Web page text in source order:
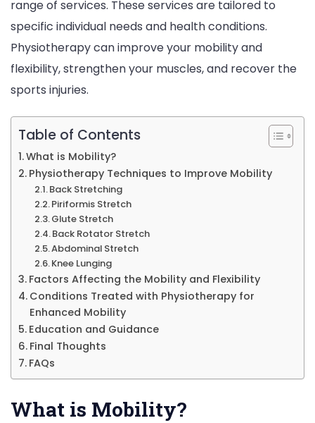
range of services. These services are tailored to
specific individual needs and health conditions.
Physiotherapy can improve your mobility and
flexibility, strengthen your muscles, and recover the
sports injuries.
Table of Contents
What is Mobility?
Physiotherapy Techniques to Improve Mobility
Back Stretching
Piriformis Stretch
Glute Stretch
Back Rotator Stretch
Abdominal Stretch
Knee Lunging
Factors Affecting the Mobility and Flexibility
Conditions Treated with Physiotherapy for
Enhanced Mobility
Education and Guidance
Final Thoughts
FAQs
What is Mobility?